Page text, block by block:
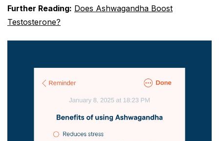
Further Reading: Does Ashwagandha Boost
Testosterone?